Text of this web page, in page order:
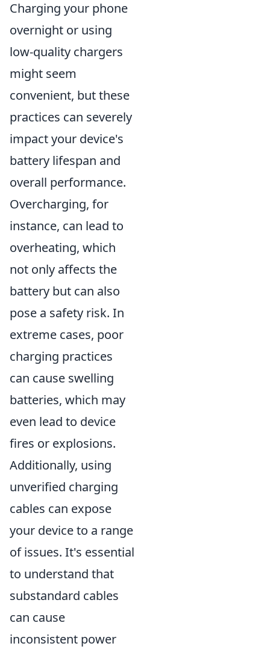
Charging your phone
overnight or using
low-quality chargers
might seem
convenient, but these
practices can severely
impact your device's
battery lifespan and
overall performance.
Overcharging, for
instance, can lead to
overheating, which
not only affects the
battery but can also
pose a safety risk. In
extreme cases, poor
charging practices
can cause swelling
batteries, which may
even lead to device
fires or explosions.
Additionally, using
unverified charging
cables can expose
your device to a range
of issues. It's essential
to understand that
substandard cables
can cause
inconsistent power